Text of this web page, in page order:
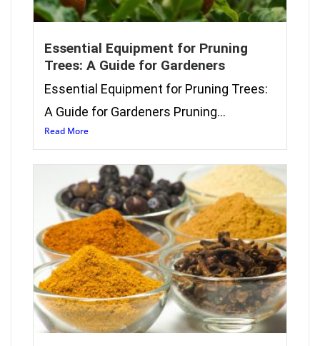
Essential Equipment for Pruning
Trees: A Guide for Gardeners
Essential Equipment for Pruning Trees:
A Guide for Gardeners Pruning...
Read More